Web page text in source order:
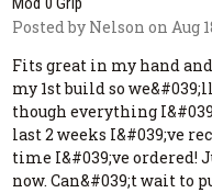
Posted by Nelson on Aug
Fits great in my hand
my 1st build so
though everything
last 2 weeks I&#039;ve
time I&#039;ve ordered!
now. Can&#039;t wait to